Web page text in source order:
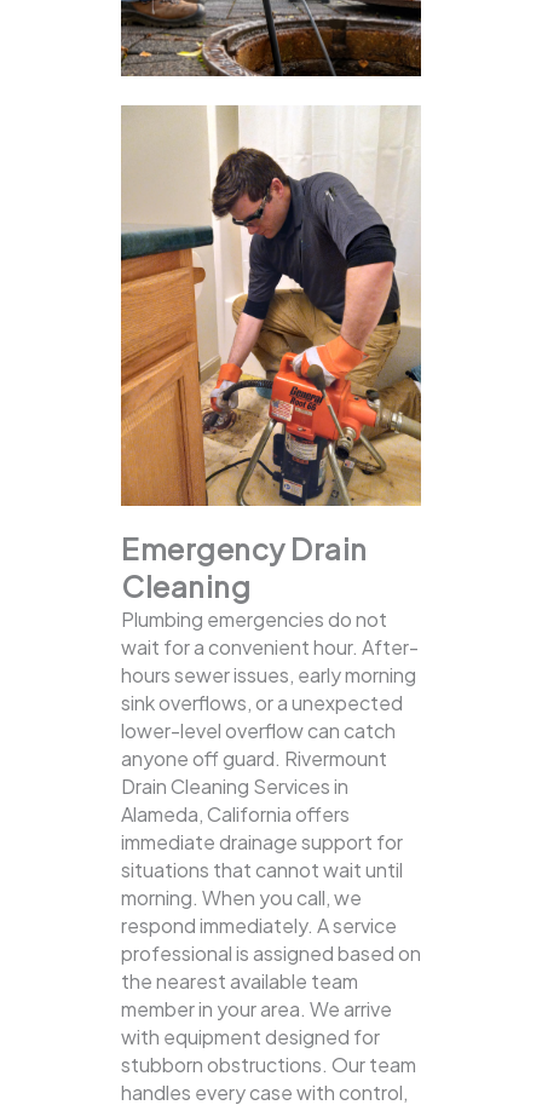
Emergency Drain
Cleaning
Plumbing emergencies do not
wait for a convenient hour. After-
hours sewer issues, early morning
sink overflows, or a unexpected
lower-level overflow can catch
anyone off guard. Rivermount
Drain Cleaning Services in
Alameda, California offers
immediate drainage support for
situations that cannot wait until
morning. When you call, we
respond immediately. A service
professional is assigned based on
the nearest available team
member in your area. We arrive
with equipment designed for
stubborn obstructions. Our team
handles every case with control,